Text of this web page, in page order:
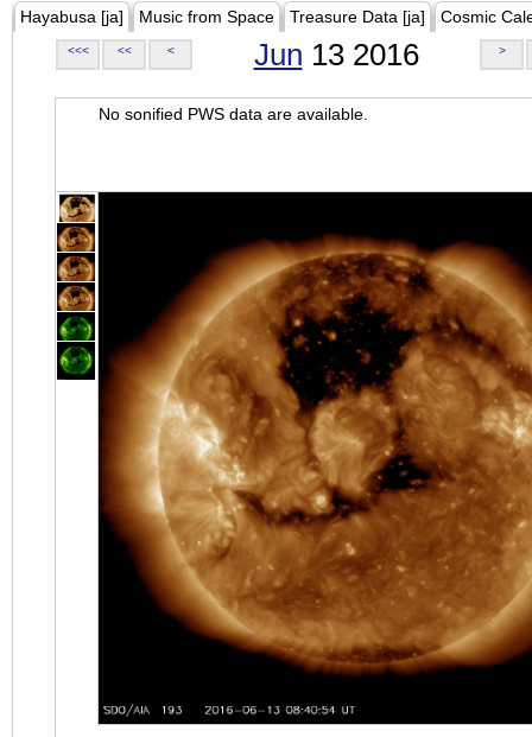
Hayabusa [ja] Music from Space Treasure Data [ja] Cosmic
<<< << < Jun 13 2016 >
No sonified PWS data are available.